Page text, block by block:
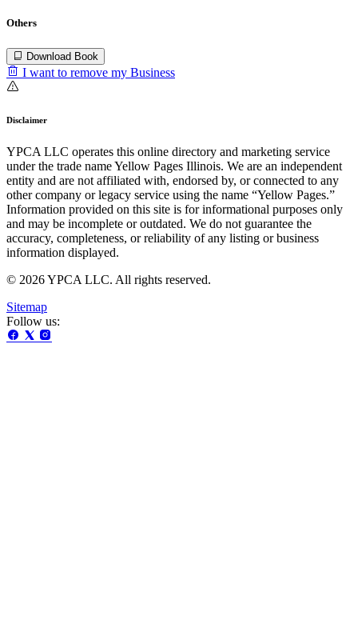
Others
Download Book
I want to remove my Business
Disclaimer
YPCA LLC operates this online directory and marketing service
under the trade name Yellow Pages Illinois. We are an independent
entity and are not affiliated with, endorsed by, or connected to any
other company or legacy service using the name “Yellow Pages.”
Information provided on this site is for informational purposes only
and may be incomplete or outdated. We do not guarantee the
accuracy, completeness, or reliability of any listing or business
information displayed.
© 2026 YPCA LLC. All rights reserved.
Sitemap
Follow us: